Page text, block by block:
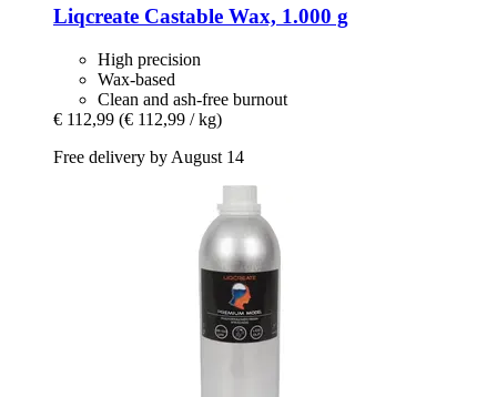
Liqcreate Castable Wax, 1.000 g
High precision
Wax-based
Clean and ash-free burnout
€ 112,99 (€ 112,99 / kg)
Free delivery by August 14